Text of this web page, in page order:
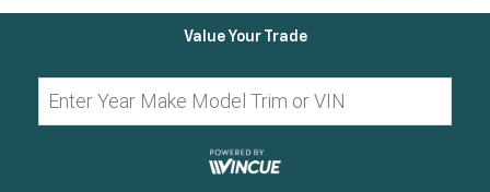
Value Your Trade